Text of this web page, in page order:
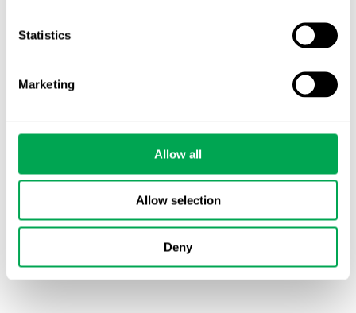
Statistics
Marketing
Allow all
Allow selection
Deny
homogeneity, etc.)
MAIC, etc)
Qualitative narrative reviews